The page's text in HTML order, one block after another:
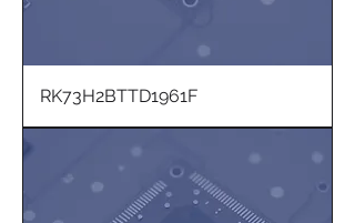
RK73H2BTTD1961F